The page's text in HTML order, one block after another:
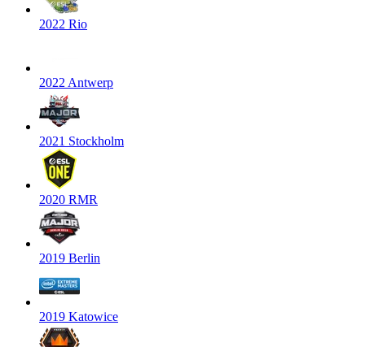
2022 Rio
2022 Antwerp
2021 Stockholm
2020 RMR
2019 Berlin
2019 Katowice